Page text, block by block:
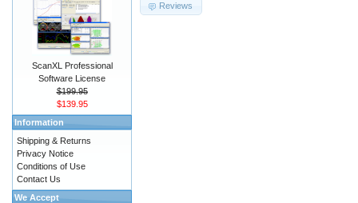
Reviews
ScanXL Professional
Software License
$199.95
$139.95
Information
Shipping & Returns
Privacy Notice
Conditions of Use
Contact Us
We Accept